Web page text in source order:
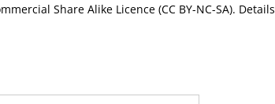
Share Alike Licence (CC BY-NC-SA). Details